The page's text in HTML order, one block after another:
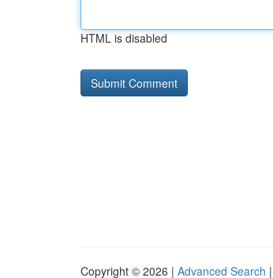
HTML is disabled
Copyright © 2026 | Advanced Search |